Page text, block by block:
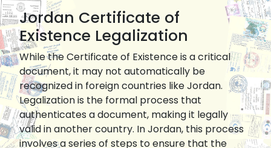
Jordan Certificate of
Existence Legalization
While the Certificate of Existence is a critical
document, it may not automatically be
recognized in foreign countries like Jordan.
Legalization is the formal process that
authenticates a document, making it legally
valid in another country. In Jordan, this process
involves a series of steps to ensure that the